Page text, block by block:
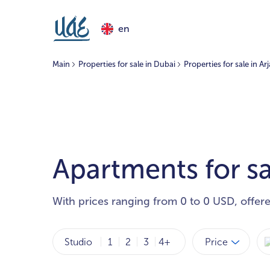
en
Main Properties for sale in Dubai Properties for sale in
Apartments for
With prices ranging from 0 to 0 USD,
Studio 1 2 3 4+ Price